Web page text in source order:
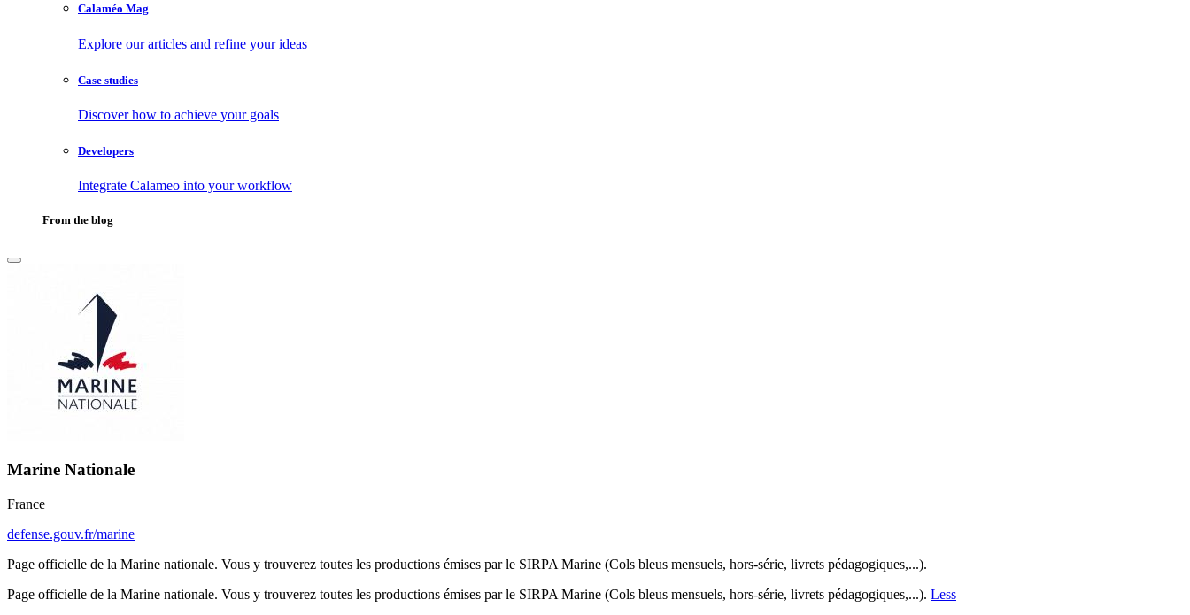
Calaméo Mag
Explore our articles and refine your ideas
Case studies
Discover how to achieve your goals
Developers
Integrate Calameo into your workflow
From the blog
Marine Nationale
France
defense.gouv.fr/marine
Page officielle de la Marine nationale. Vous y trouverez toutes les productions émises par le SIRPA Marine (Cols bleus mensuels, hors-série, livrets pédagogiques,...).
Page officielle de la Marine nationale. Vous y trouverez toutes les productions émises par le SIRPA Marine (Cols bleus mensuels, hors-série, livrets pédagogiques,...). Less